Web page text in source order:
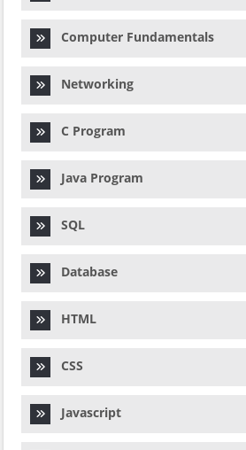
Computer Fundamentals
Networking
C Program
Java Program
SQL
Database
HTML
CSS
Javascript